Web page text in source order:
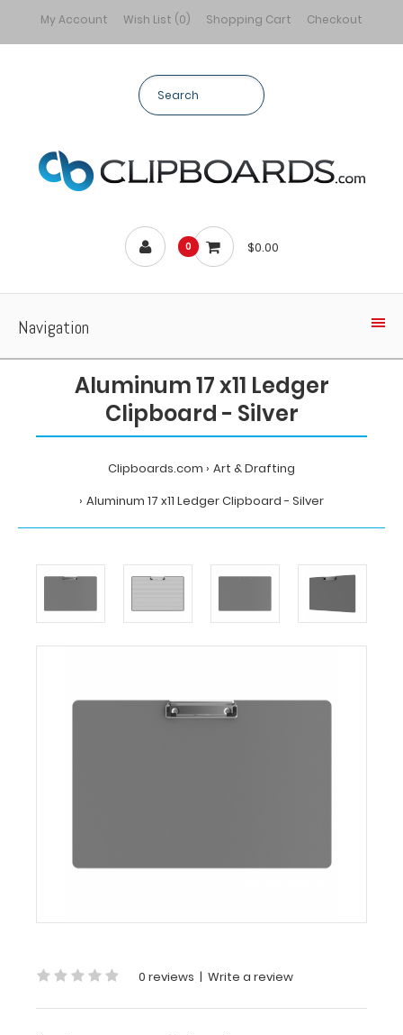
My Account Wish List (0) Shopping Cart Checkout
0 $0.00
Navigation
Aluminum 17 x11 Ledger
Clipboard - Silver
Clipboards.com
Art & Drafting
Aluminum 17 x11 Ledger Clipboard - Silver
&
Aluminum
17
x11
-
Aluminum
x11
Ledger
Clipboard
0 reviews | Write a review